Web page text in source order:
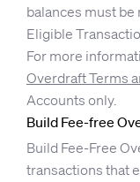
balances must
Eligible
For more
Overdraft Terms
Accounts only.
Build Fee-free
Build Fee-Free
transactions that